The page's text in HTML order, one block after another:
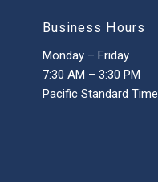
Business Hours
Monday – Friday
7:30 AM – 3:30 PM
Pacific Standard Time